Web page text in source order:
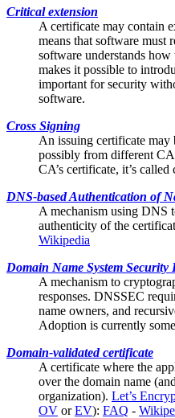
Critical extension
A certificate may contain
means that software must
software understands
makes it possible to
important for security
software.
Cross Signing
An issuing certificate may
possibly from different
CA’s certificate, it’s called
DNS-based Authentication of
A mechanism using DNS
authenticity of the
Wikipedia
Domain Name System Security
A mechanism to
responses. DNSSEC
name owners, and
Adoption is currently
Domain-validated certificate
A certificate where the
over the domain name
organization). Let’s
OV orEV): FAQ -